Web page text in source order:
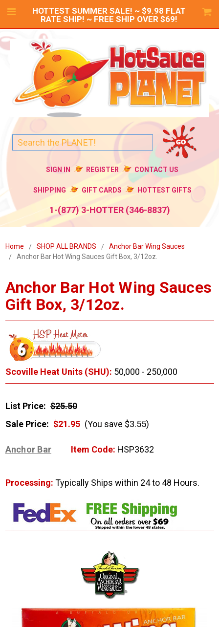
HOTTEST SUMMER SALE! ~ $9.98 FLAT
RATE SHIP! ~ FREE SHIP OVER $69!
SIGN IN REGISTER CONTACT US
SHIPPING GIFT CARDS HOTTEST GIFTS
1-(877) 3-HOTTER (346-8837)
Home SHOP ALL BRANDS
Anchor Bar Wing Sauces
Anchor Bar Hot Wing Sauces Gift Box, 3/12oz.
Anchor Bar Hot Wing Sauces
Gift Box, 3/12oz.
Scoville Heat Units (SHU): 50,000 - 250,000
List Price: $25.50
Sale Price: $21.95 (You save $3.55)
Anchor Bar Item Code: HSP3632
Processing: Typically Ships within 24 to 48 Hours.